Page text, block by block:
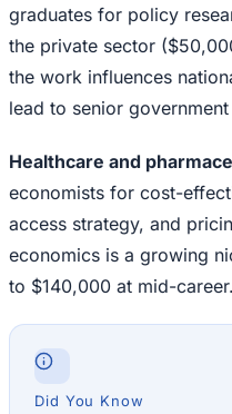
graduates for policy
the private sector
the work influences
lead to senior
Healthcare and
economists for cost-
access strategy, and
economics is a growing
to $140,000 at mid-career.
Did You Know